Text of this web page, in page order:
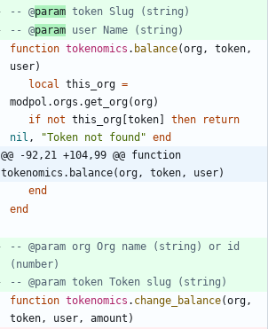
-- @param token Slug (string)
-- @param user Name (string)
function tokenomics . balance(org , token ,
user)
local
this_org =
modpol.orgs .get_org(org)
if not this_org [token] then
return
nil , "Token not found " end
@@ -92,21 +104,99 @@ function
tokenomics.balance(org, token, user)
end
end
-- @param org Org name (string) or id
(number)
-- @param token Token slug (string)
function tokenomics . change_balance(org ,
token , user , amount )